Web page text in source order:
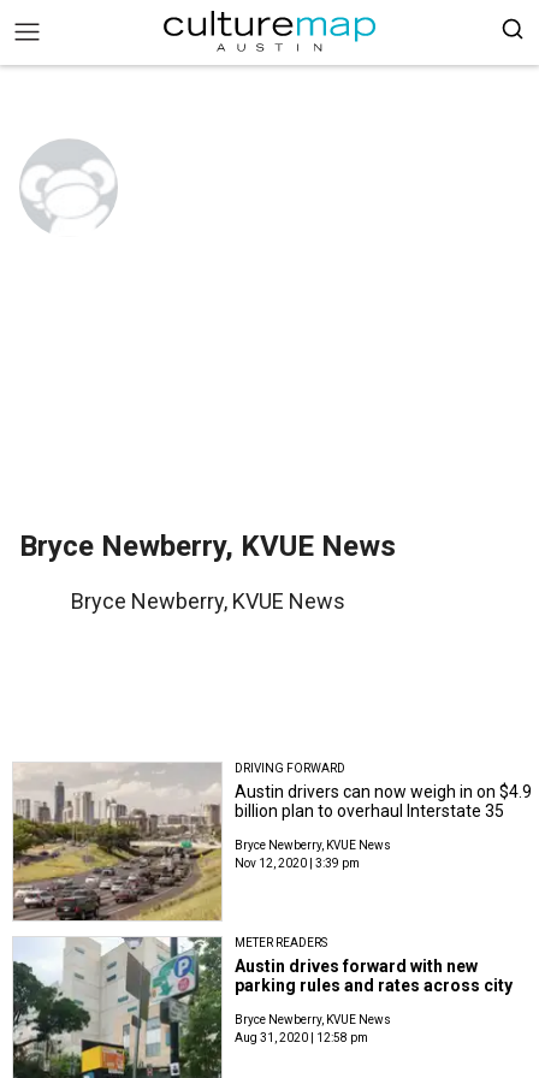
Bryce Newberry, KVUE News
Bryce Newberry, KVUE News
DRIVING FORWARD
Austin drivers can now weigh in on $4.9
billion plan to overhaul Interstate 35
Bryce Newberry, KVUE News
Nov 12, 2020 | 3:39 pm
METER READERS
Austin drives forward with new
parking rules and rates across city
Bryce Newberry, KVUE News
Aug 31, 2020 | 12:58 pm